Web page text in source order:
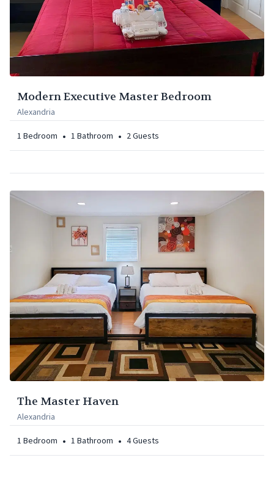
Modern Executive Master Bedroom
Alexandria
1 Bedroom • 1 Bathroom • 2 Guests
The Master Haven
Alexandria
1 Bedroom • 1 Bathroom • 4Guests